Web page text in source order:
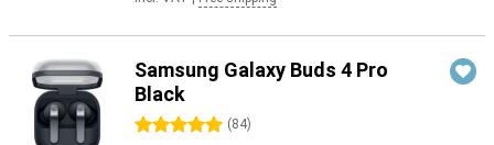
Samsung Galaxy Buds 4 Pro
Black
5 stars (84)